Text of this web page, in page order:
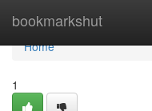
bookmarkshut
Home
Home
1